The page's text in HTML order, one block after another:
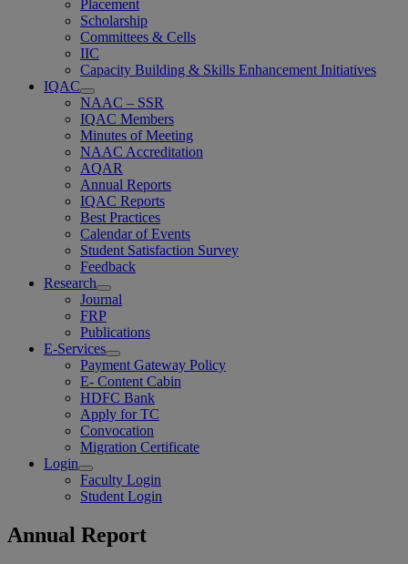
Placement
Scholarship
Committees & Cells
IIC
Capacity Building & Skills Enhancement Initiatives
IQAC
NAAC – SSR
IQAC Members
Minutes of Meeting
NAAC Accreditation
AQAR
Annual Reports
IQAC Reports
Best Practices
Calendar of Events
Student Satisfaction Survey
Feedback
Research
Journal
FRP
Publications
E-Services
Payment Gateway Policy
E- Content Cabin
HDFC Bank
Apply for TC
Convocation
Migration Certificate
Login
Faculty Login
Student Login
Annual Report